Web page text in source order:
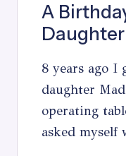
A
Daughter
8 years ago I
daughter
operating
asked myself